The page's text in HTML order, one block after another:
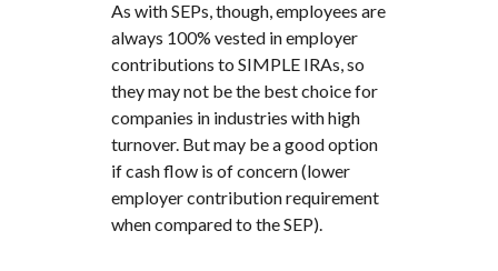
As with SEPs, though, employees are
always 100% vested in employer
contributions to SIMPLE IRAs, so
they may not be the best choice for
companies in industries with high
turnover. But may be a good option
if cash flow is of concern (lower
employer contribution requirement
when compared to the SEP).